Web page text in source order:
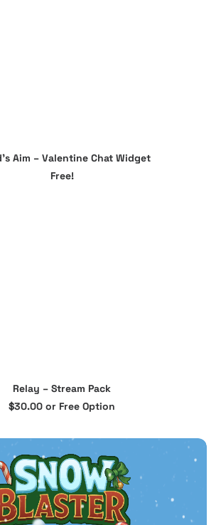
Aim – Valentine Chat Widget
Free!
Relay – Stream Pack
$30.00 or Free Option